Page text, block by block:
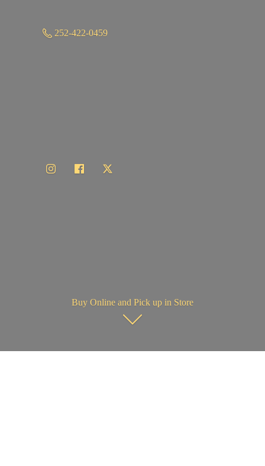
252-422-0459
Buy Online and Pick up in Store